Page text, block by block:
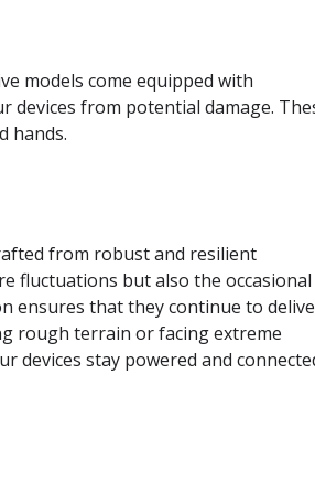
models come equipped with
from potential damage.
hands.
from robust and resilient
fluctuations but also the occasional
ensures that they continue to
rough terrain or facing extreme
devices stay powered and